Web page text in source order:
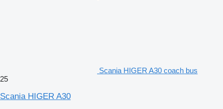
Scania HIGER A30 coach bus
25
Scania HIGER A30